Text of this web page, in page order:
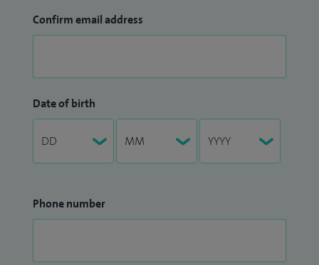
Confirm email address
Date of birth
Phone number